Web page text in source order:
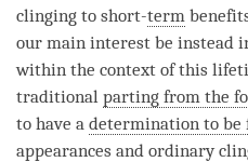
clinging to short-term
our main interest be instead
within the context of this
traditional parting from the
to have a determination to be
appearances and ordinary